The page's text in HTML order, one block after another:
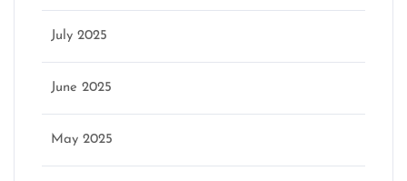
July 2025
June 2025
May 2025